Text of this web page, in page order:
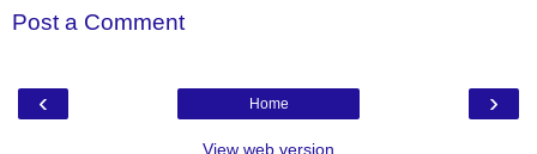
Post a Comment
‹ ›
Home
View web version